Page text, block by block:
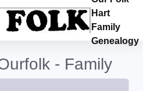
Hart
Family
Genealogy
- Family